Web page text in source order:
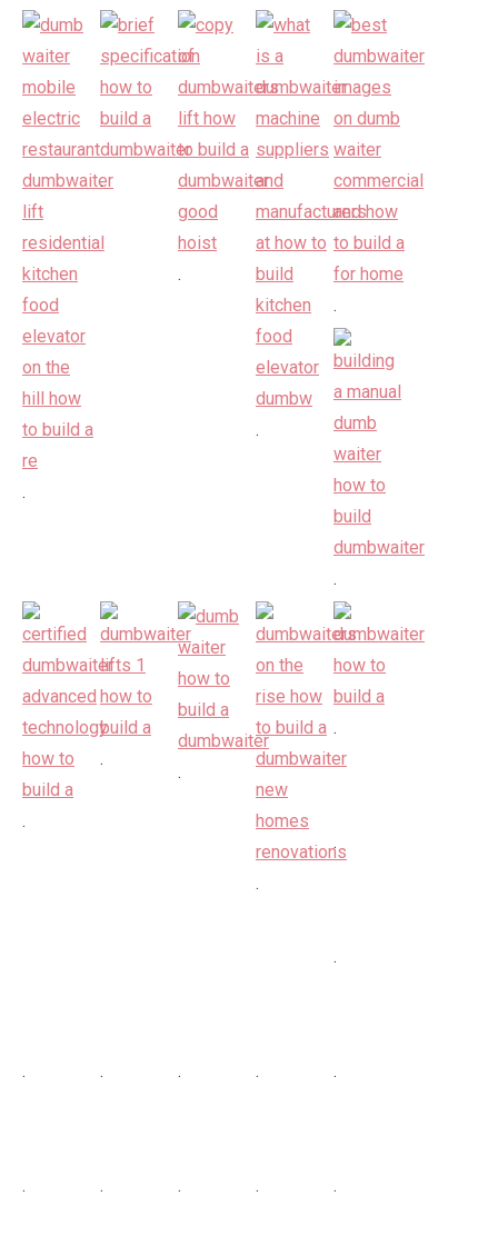
.
.
.
.
.
.
.
.
.
.
.
.
.
. . . . .
. . . . .